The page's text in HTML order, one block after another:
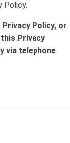
Policy.
Policy, or
Privacy
via telephone